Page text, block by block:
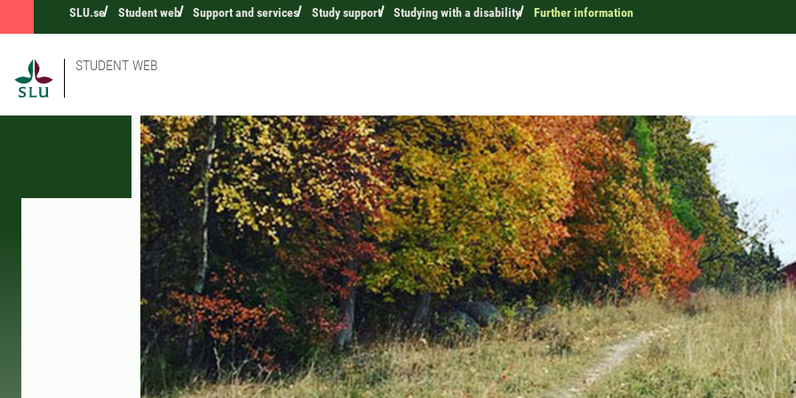
SLU.se Student web Support and services Study support Studying with a disability Further information
STUDENT WEB